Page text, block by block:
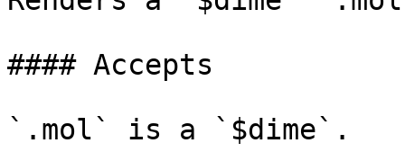
#### Accepts
`.mol` is a `$dime`.